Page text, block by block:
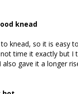
knead
knead, so it is easy
time it exactly but I
gave it a longer